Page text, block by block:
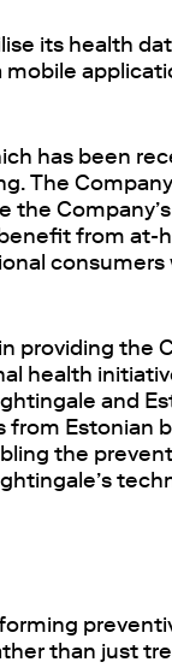
its health
has been
The
the
from at-
consumers
providing the
health
and
from Estonian
the
than just